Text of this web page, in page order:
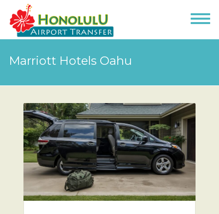
Marriott Hotels Oahu